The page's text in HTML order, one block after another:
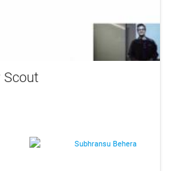
Scout
Subhransu Behera